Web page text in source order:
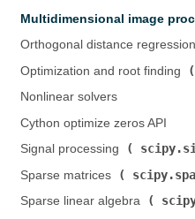
Multidimensional image
Orthogonal distance regression (
Optimization and root finding (
Nonlinear solvers
Cython optimize zeros API
Signal processing (
Sparse matrices (
Sparse linear algebra (